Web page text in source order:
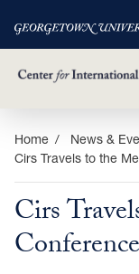
Skip
main
content
Home News &
Cirs Travels to the
Cirs